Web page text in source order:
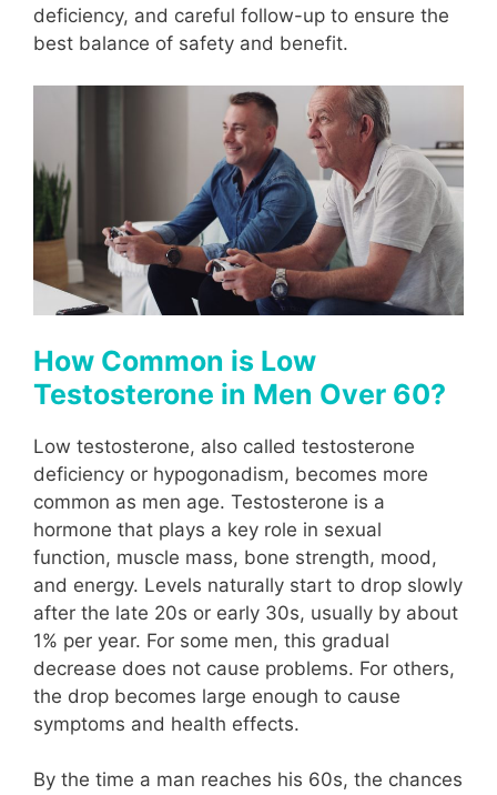
deficiency, and careful follow-up to ensure the
best balance of safety and benefit.
How Common is Low
Testosterone in Men Over 60?
Low testosterone, also called testosterone
deficiency or hypogonadism, becomes more
common as men age. Testosterone is a
hormone that plays a key role in sexual
function, muscle mass, bone strength, mood,
and energy. Levels naturally start to drop slowly
after the late 20s or early 30s, usually by about
1% per year. For some men, this gradual
decrease does not cause problems. For others,
the drop becomes large enough to cause
symptoms and health effects.
By the time a man reaches his 60s, the chances